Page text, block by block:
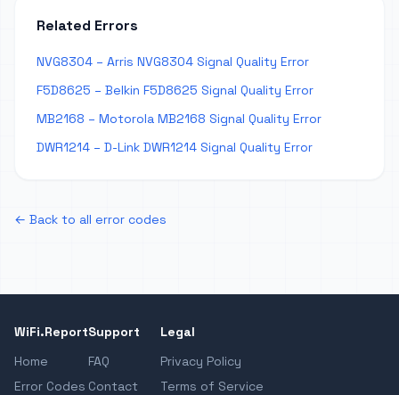
Related Errors
NVG8304 – Arris NVG8304 Signal Quality Error
F5D8625 – Belkin F5D8625 Signal Quality Error
MB2168 – Motorola MB2168 Signal Quality Error
DWR1214 – D-Link DWR1214 Signal Quality Error
← Back to all error codes
WiFi.Report
Home
Error Codes
Support
FAQ
Contact
Legal
Privacy Policy
Terms of Service